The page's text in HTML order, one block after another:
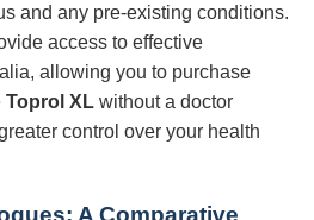
and any pre-existing conditions.
access to effective
allowing you to purchase
Toprol XL without a doctor
control over your health
A Comparative